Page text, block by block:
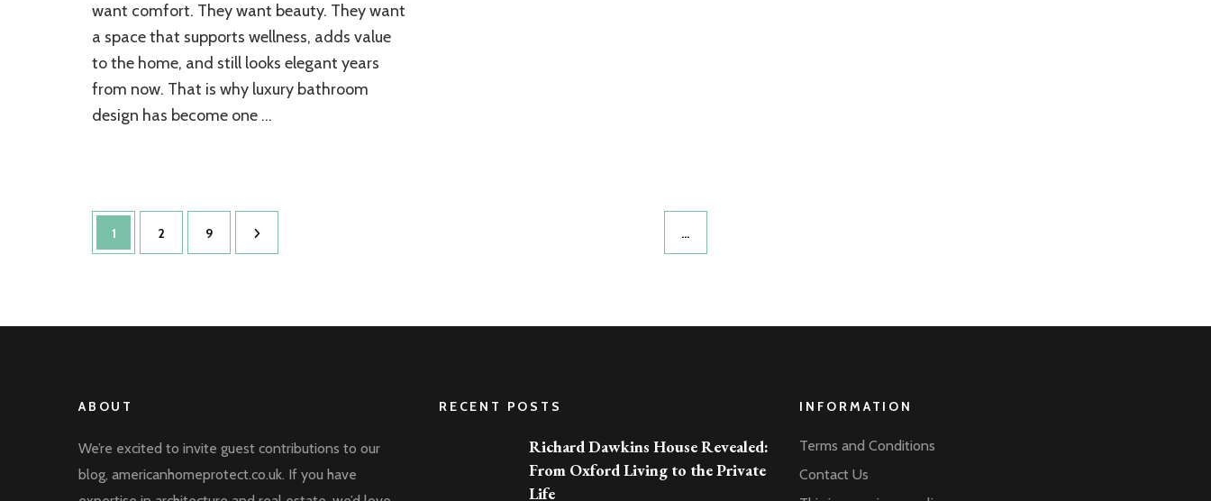
Bathroom
Design
Trends
for
Timeless
want comfort. They want beauty. They want
a space that supports wellness, adds value
to the home, and still looks elegant years
from now. That is why luxury bathroom
design has become one …
Posts
pagination
Page
1 Page
2 …
Page
9
ABOUT
We’re excited to invite guest contributions to our
blog, americanhomeprotect.co.uk. If you have
RECENT POSTS
Richard Dawkins House Revealed:
From Oxford Living to the Private
Life
INFORMATION
Terms and Conditions
Contact Us